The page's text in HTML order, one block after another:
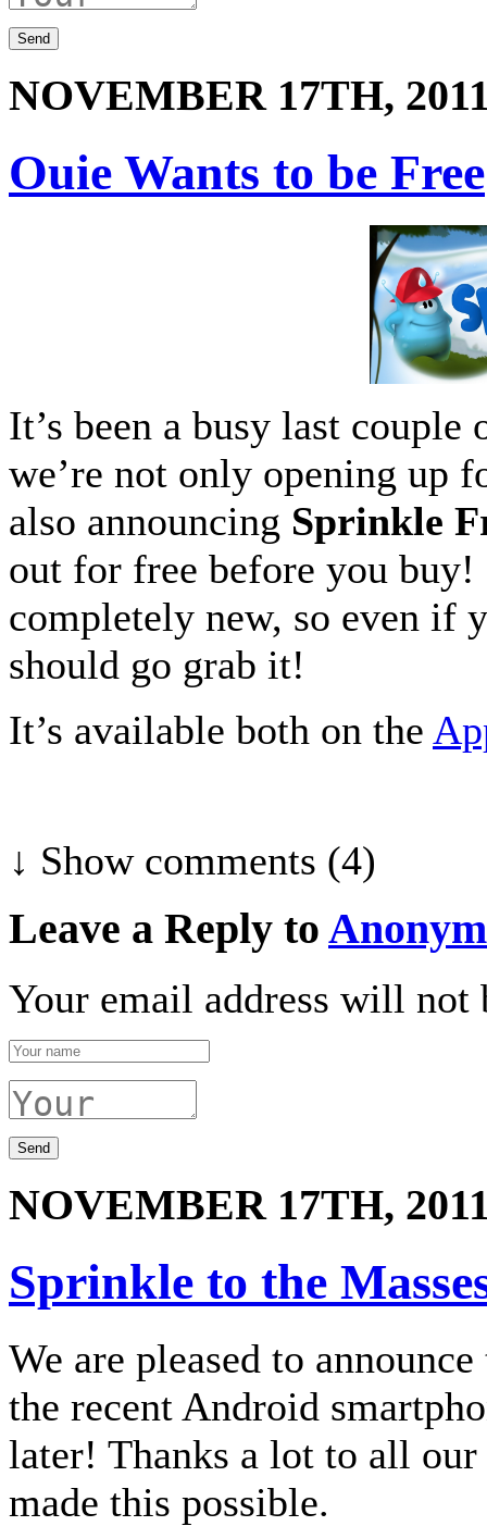
NOVEMBER 17TH,
Ouie Wants to be Free
It’s been a busy last
we’re not only opening up
also announcing Sprinkle
out for free before you
completely new, so even if
should go grab it!
It’s available both on the
↓ Showcomments (4)
Leave a Reply to
Your email address will not
NOVEMBER 17TH,
Sprinkle to the
We are pleased to
the recent Android
later! Thanks a lot to all our
made this possible.